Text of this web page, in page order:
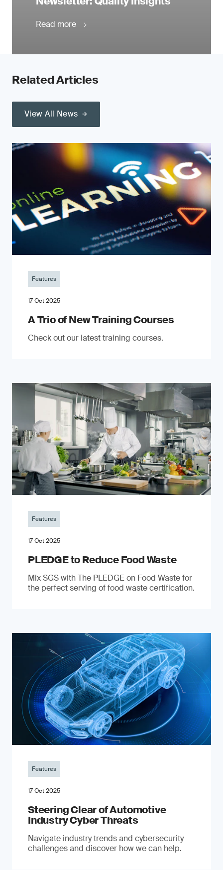
Read more
Related Articles
View All News
Features
17 Oct 2025
A Trio of New Training Courses
Check out our latest training courses.
Features
17 Oct 2025
PLEDGE to Reduce Food Waste
Mix SGS with The PLEDGE on Food Waste for
the perfect serving of food waste certification.
Features
17 Oct 2025
Steering Clear of Automotive
Industry Cyber Threats
Navigate industry trends and cybersecurity
challenges and discover how we can help.